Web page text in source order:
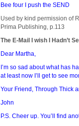
Bee four I push the SEND
Used by kind permission of
Prima Publishing, p.113
The E-Mail I wish I Hadn’t
Dear Martha,
I’m so sad about what has
at least now I’ll get to see
Your Friend, Through Thick
John
P.S. Cheer up. You’ll find